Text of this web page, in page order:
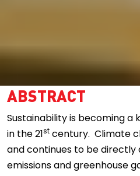
ABSTRACT
Sustainability is becoming a
in the 21st century. Climate
and continues to be
emissions and greenhouse